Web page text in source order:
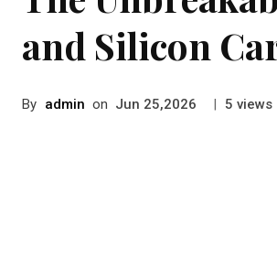
and Silicon
By admin on Jun 25,2026 | 5 views